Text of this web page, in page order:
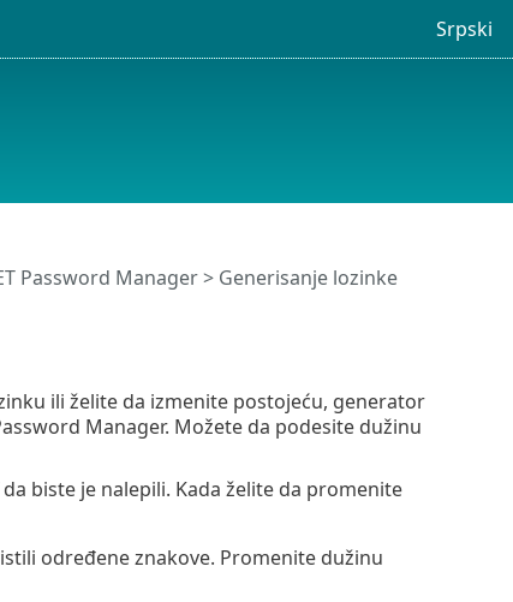
Srpski
Password Manager> Generisanje lozinke
ili želite da izmenite postojeću, generator
Manager. Možete da podesite dužinu
biste je nalepili. Kada želite da promenite
određene znakove. Promenite dužinu